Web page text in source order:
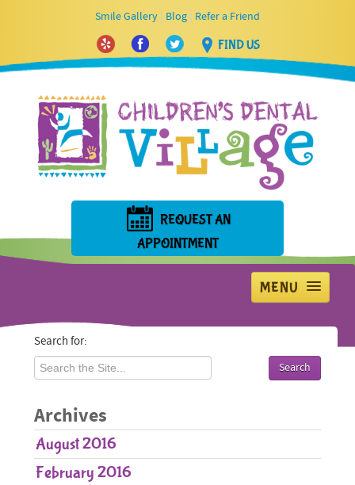
Smile Gallery Blog Refer a Friend
FIND US
REQUEST AN
APPOINTMENT
MENU
Home
Pediatric Care
Parent Resources
Patient Forms
Search for:
Archives
August 2016
February 2016